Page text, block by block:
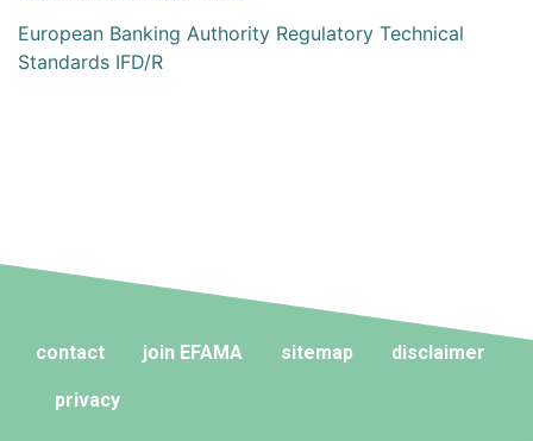
European Banking Authority Regulatory Technical
Standards IFD/R
contact join EFAMA sitemap disclaimer
privacy